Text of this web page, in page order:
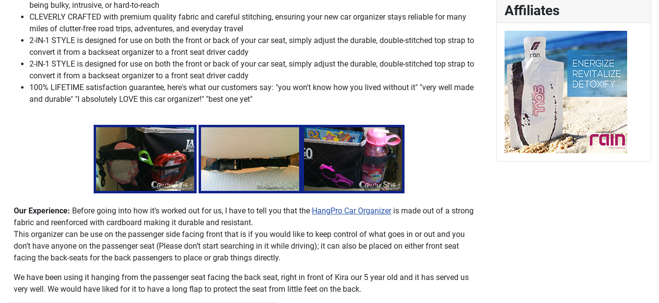
being bulky, intrusive, or hard-to-reach
CLEVERLY CRAFTED with premium quality fabric and careful stitching, ensuring your new car organizer stays reliable for many
miles of clutter-free road trips, adventures, and everyday travel
2-IN-1 STYLE is designed for use on both the front or back of your car seat, simply adjust the durable, double-stitched top strap to
convert it from a backseat organizer to a front seat driver caddy
2-IN-1 STYLE is designed for use on both the front or back of your car seat, simply adjust the durable, double-stitched top strap to
convert it from a backseat organizer to a front seat driver caddy
100% LIFETIME satisfaction guarantee, here's what our customers say: "you won't know how you lived without it" "very well made
and durable" "I absolutely LOVE this car organizer!" "best one yet"
Our Experience: Before going into how it’s worked out for us, I have to tell you that the HangPro Car Organizeris made out of a strong
fabric and reenforced with cardboard making it durable and resistant.
This organizer can be use on the passenger side facing front that is if you would like to keep control of what goes in or out and you
don’t have anyone on the passenger seat (Please don’t start searching in it while driving); it can also be placed on either front seat
facing the back-seats for the back passengers to place or grab things directly.
We have been using it hanging from the passenger seat facing the back seat, right in front of Kira our 5 year old and it has served us
very well. We would have liked for it to have a long flap to protect the seat from little feet on the back.
Affiliates